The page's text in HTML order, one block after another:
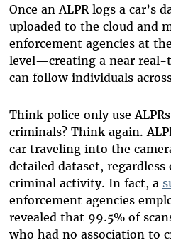
Once an ALPR logs a car’s
uploaded to the cloud and
enforcement agencies at
level—creating a near
can follow individuals
Think police only use
criminals? Think again.
car traveling into the
detailed dataset, regardless
criminal activity. In fact, a
enforcement agencies
revealed that 99.5% of
who had no association to